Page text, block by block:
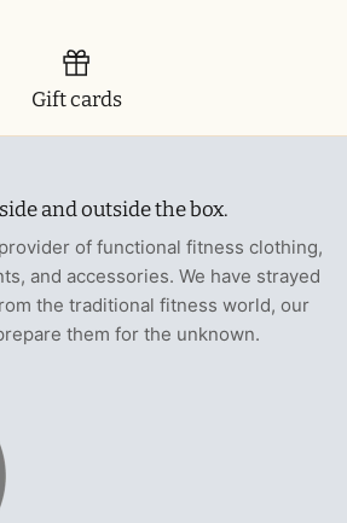
Gift cards
and outside the box.
of functional fitness clothing,
and accessories. We have strayed
the traditional fitness world, our
them for the unknown.